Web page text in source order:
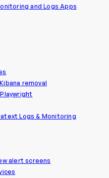
and Logs Apps
removal
Logs & Monitoring
alert screens